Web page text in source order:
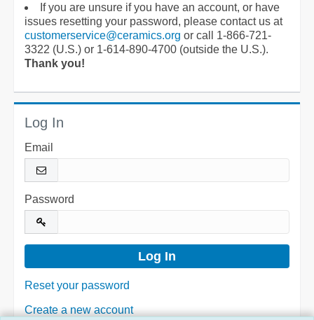
If you are unsure if you have an account, or have
issues resetting your password, please contact us at
customerservice@ceramics.org or call 1-866-721-
3322 (U.S.) or 1-614-890-4700 (outside the U.S.).
Thank you!
Log In
Email
Password
Reset your password
Create a new account